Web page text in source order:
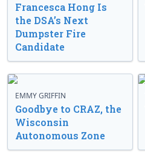
Francesca Hong Is
the DSA’s Next
Dumpster Fire
Candidate
EMMY GRIFFIN
Goodbye to CRAZ, the
Wisconsin
Autonomous Zone